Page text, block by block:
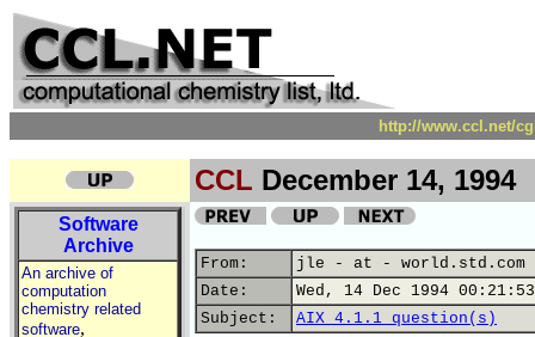
http://www.ccl.net/
CCL December 14, 1994
Software
Archive
An archive of
computation
chemistry related
software,
From:
jle - at - world.std.com
Date:
Wed, 14 Dec 1994
Subject:
AIX 4.1.1 question(s)